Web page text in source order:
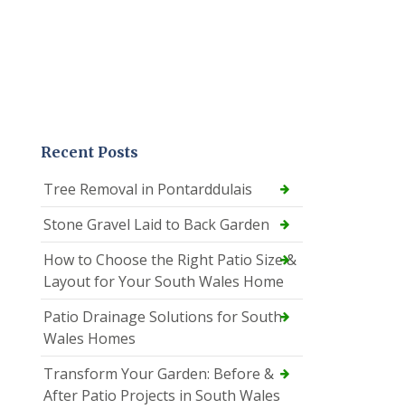
Recent Posts
Tree Removal in Pontarddulais
Stone Gravel Laid to Back Garden
How to Choose the Right Patio Size &
Layout for Your South Wales Home
Patio Drainage Solutions for South
Wales Homes
Transform Your Garden: Before &
After Patio Projects in South Wales